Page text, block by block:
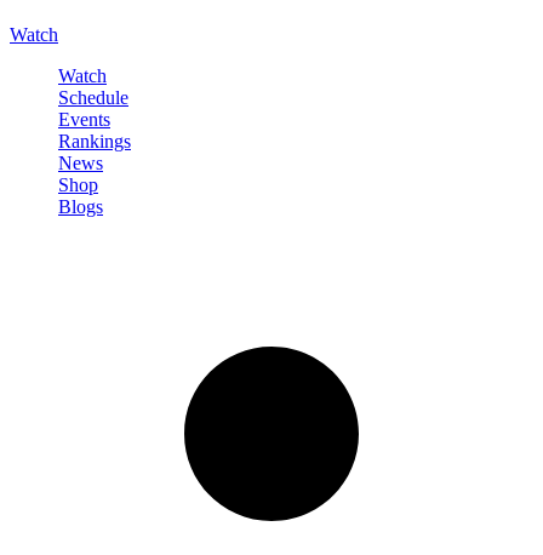
Watch
Watch
Schedule
Events
Rankings
News
Shop
Blogs